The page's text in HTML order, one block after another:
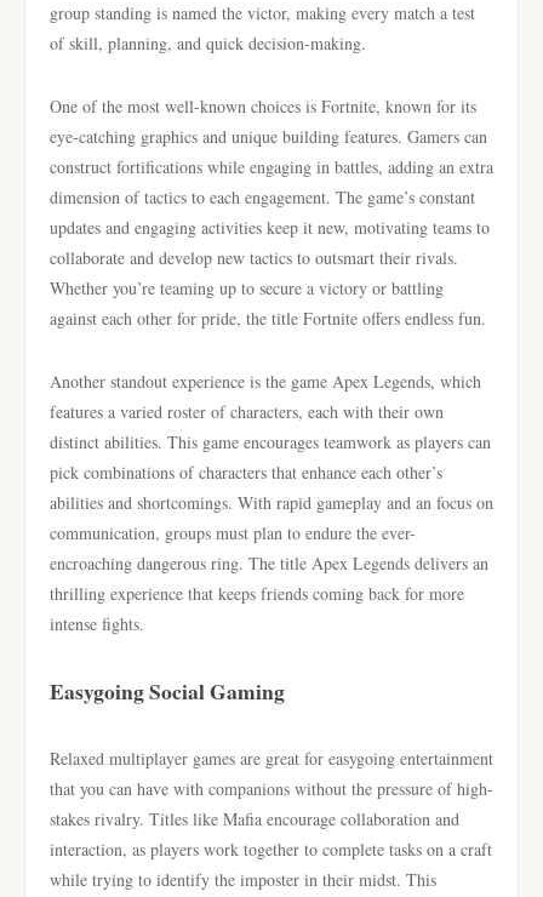
group standing is named the victor, making every match a test
of skill, planning, and quick decision-making.
One of the most well-known choices is Fortnite, known for its
eye-catching graphics and unique building features. Gamers can
construct fortifications while engaging in battles, adding an extra
dimension of tactics to each engagement. The game’s constant
updates and engaging activities keep it new, motivating teams to
collaborate and develop new tactics to outsmart their rivals.
Whether you’re teaming up to secure a victory or battling
against each other for pride, the title Fortnite offers endless fun.
Another standout experience is the game Apex Legends, which
features a varied roster of characters, each with their own
distinct abilities. This game encourages teamwork as players can
pick combinations of characters that enhance each other’s
abilities and shortcomings. With rapid gameplay and an focus on
communication, groups must plan to endure the ever-
encroaching dangerous ring. The title Apex Legends delivers an
thrilling experience that keeps friends coming back for more
intense fights.
Easygoing Social Gaming
Relaxed multiplayer games are great for easygoing entertainment
that you can have with companions without the pressure of high-
stakes rivalry. Titles like Mafia encourage collaboration and
interaction, as players work together to complete tasks on a craft
while trying to identify the imposter in their midst. This